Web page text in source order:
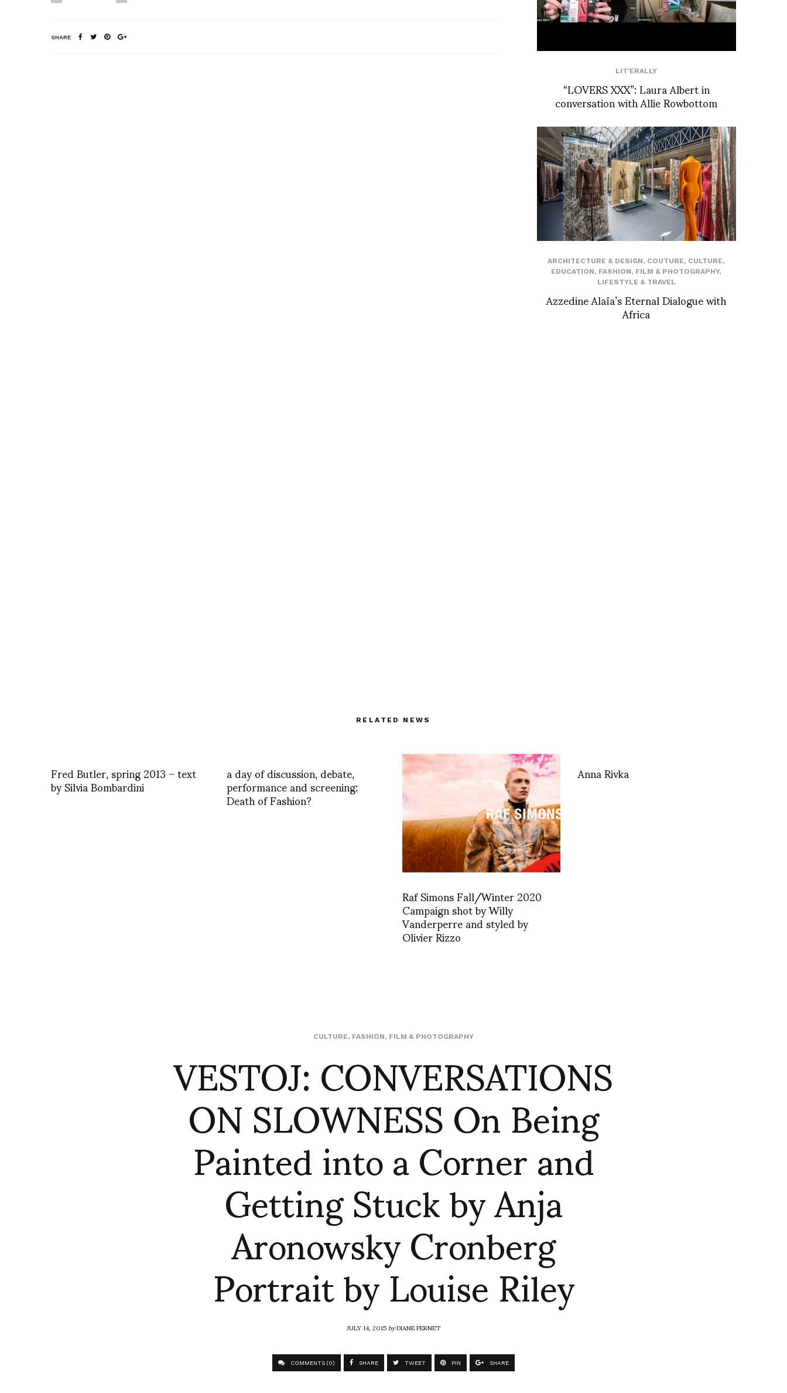
SHARE
LIT'ERALLY
“LOVERS XXX”: Laura Albert in
conversation with Allie Rowbottom
ARCHITECTURE & DESIGN, COUTURE, CULTURE,
EDUCATION, FASHION, FILM & PHOTOGRAPHY,
LIFESTYLE & TRAVEL
Azzedine Alaïa’s Eternal Dialogue with
Africa
RELATED NEWS
Fred Butler, spring 2013 – text
by Silvia Bombardini a day of discussion, debate,
performance and screening:
Death of Fashion?
Raf Simons Fall/Winter 2020
Campaign shot by Willy
Vanderperre and styled by
Olivier Rizzo
Anna Rivka
CULTURE, FASHION, FILM & PHOTOGRAPHY
VESTOJ: CONVERSATIONS
ON SLOWNESS On Being
Painted into a Corner and
Getting Stuck by Anja
Aronowsky Cronberg
Portrait by Louise Riley
JULY 14, 2015byDIANE PERNET
COMMENTS (0) SHARE TWEET PIN SHARE